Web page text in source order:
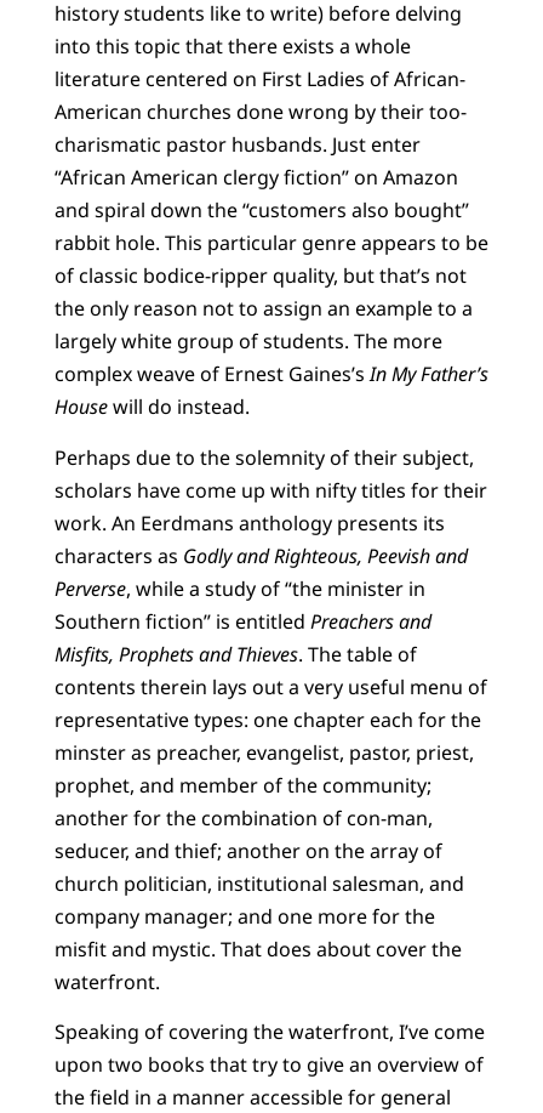
history students like to write) before delving
into this topic that there exists a whole
literature centered on First Ladies of African-
American churches done wrong by their too-
charismatic pastor husbands. Just enter
“African American clergy fiction” on Amazon
and spiral down the “customers also bought”
rabbit hole. This particular genre appears to be
of classic bodice-ripper quality, but that’s not
the only reason not to assign an example to a
largely white group of students. The more
complex weave of Ernest Gaines’sIn My Father’s
Housewill do instead.
Perhaps due to the solemnity of their subject,
scholars have come up with nifty titles for their
work. An Eerdmans anthology presents its
characters as Godly and Righteous, Peevish and
Perverse, while a study of “the minister in
Southern fiction” is entitled Preachers and
Misfits, Prophets and Thieves. The table of
contents therein lays out a very useful menu of
representative types: one chapter each for the
minster as preacher, evangelist, pastor, priest,
prophet, and member of the community;
another for the combination of con-man,
seducer, and thief; another on the array of
church politician, institutional salesman, and
company manager; and one more for the
misfit and mystic. That does about cover the
waterfront.
Speaking of covering the waterfront, I’ve come
upon two books that try to give an overview of
the field in a manner accessible for general